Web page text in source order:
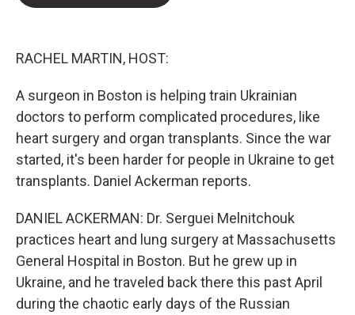
RACHEL MARTIN, HOST:
A surgeon in Boston is helping train Ukrainian
doctors to perform complicated procedures, like
heart surgery and organ transplants. Since the war
started, it's been harder for people in Ukraine to get
transplants. Daniel Ackerman reports.
DANIEL ACKERMAN: Dr. Serguei Melnitchouk
practices heart and lung surgery at Massachusetts
General Hospital in Boston. But he grew up in
Ukraine, and he traveled back there this past April
during the chaotic early days of the Russian